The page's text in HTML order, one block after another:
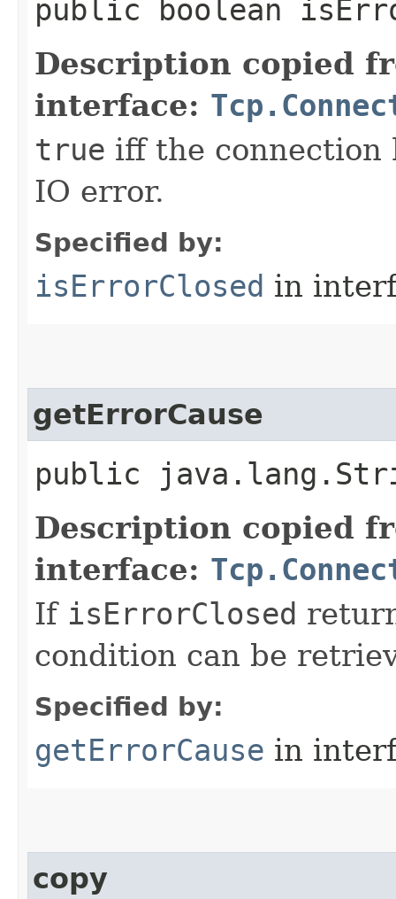
public boolean
Description copied
interface:
true iff the connection
IO error.
Specified by:
isErrorClosed in
getErrorCause
public
Description copied
interface:
If isErrorClosed
condition can be
Specified by:
getErrorCause in
copy